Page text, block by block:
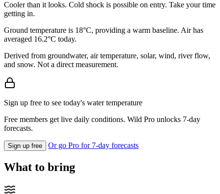
Cooler than it looks. Cold shock is possible on entry. Take your time
getting in.
Ground temperature is 18°C, providing a warm baseline. Air has
averaged 16.2°C today.
Derived from groundwater, air temperature, solar, wind, river flow,
and snow. Not a direct measurement.
Sign up free to see today's water temperature
Free members get live daily conditions. Wild Pro unlocks 7-day
forecasts.
Sign up free Or go Pro for 7-day forecasts
What to bring